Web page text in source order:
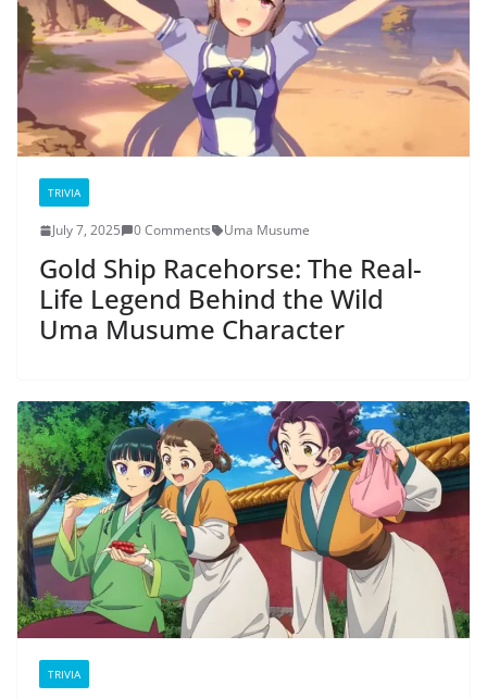
TRIVIA
July 7, 2025 0 Comments Uma Musume
Gold Ship Racehorse: The Real-
Life Legend Behind the Wild
Uma Musume Character
TRIVIA